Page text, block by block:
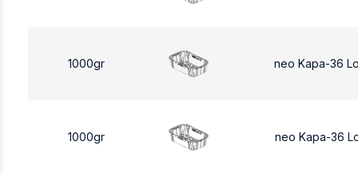
1000gr neo Kapa-36
1000gr neo Kapa-36